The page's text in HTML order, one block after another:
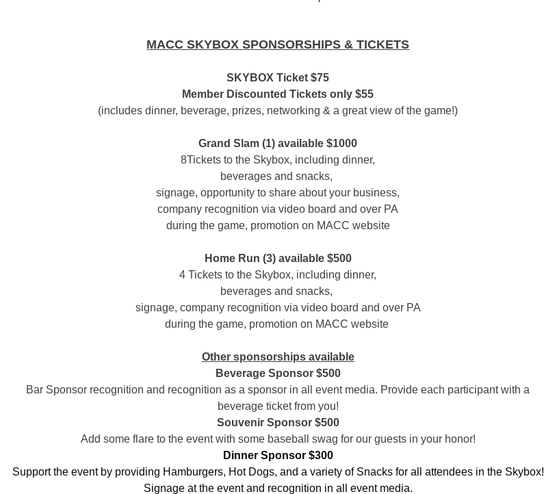
MACC SKYBOX SPONSORSHIPS & TICKETS
SKYBOX Ticket $75
Member Discounted Tickets only $55
(includes dinner, beverage, prizes, networking & a great view of the game!)
Grand Slam (1) available $1000
8Tickets to the Skybox, including dinner,
beverages and snacks,
signage, opportunity to share about your business,
company recognition via video board and over PA
during the game, promotion on MACC website
Home Run (3) available $500
4 Tickets to the Skybox, including dinner,
beverages and snacks,
signage, company recognition via video board and over PA
during the game, promotion on MACC website
Other sponsorships available
Beverage Sponsor $500
Bar Sponsor recognition and recognition as a sponsor in all event media. Provide each participant with a
beverage ticket from you!
Souvenir Sponsor $500
Add some flare to the event with some baseball swag for our guests in your honor!
Dinner Sponsor $300
Support the event by providing Hamburgers, Hot Dogs, and a variety of Snacks for all attendees in the Skybox!
Signage at the event and recognition in all event media.